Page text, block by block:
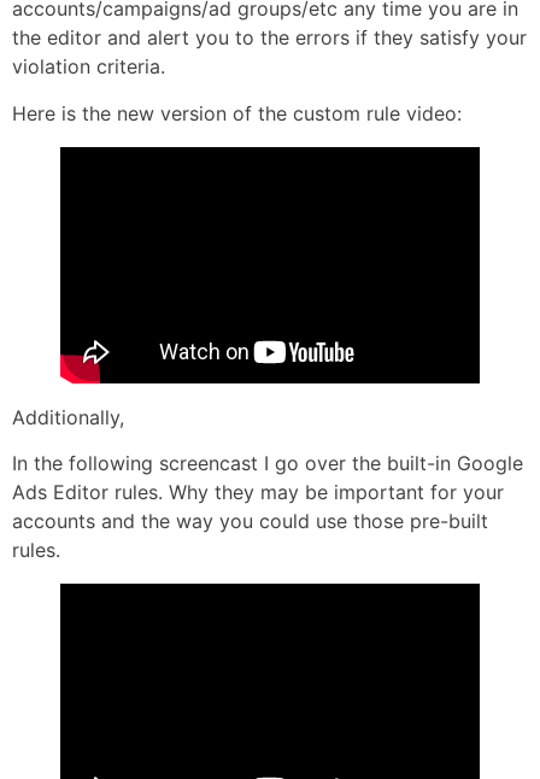
accounts/campaigns/ad groups/etc any time you are in
the editor and alert you to the errors if they satisfy your
violation criteria.
Here is the new version of the custom rule video:
Additionally,
In the following screencast I go over the built-in Google
Ads Editor rules. Why they may be important for your
accounts and the way you could use those pre-built
rules.